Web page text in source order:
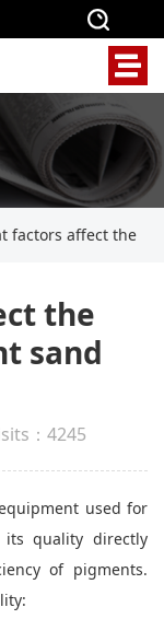
factors affect the
the
sand
：4245
used for
quality directly
of pigments.